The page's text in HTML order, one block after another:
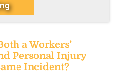
a Workers’
Personal Injury
Incident?